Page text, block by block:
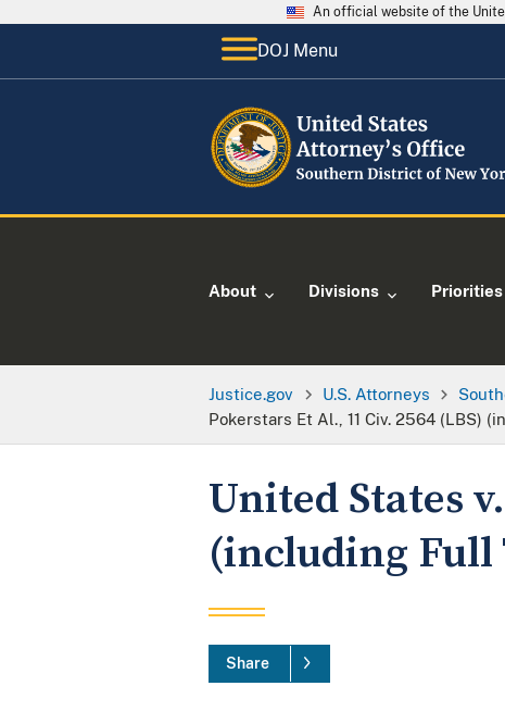
An official website of the
DOJ Menu
About Divisions Priorities
Justice.gov U.S. Attorneys
Pokerstars Et Al., 11 Civ. 2564 (LBS)
United States
(including Full
Share